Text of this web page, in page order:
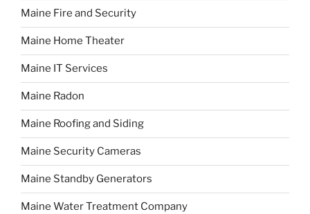
Maine Fire and Security
Maine Home Theater
Maine IT Services
Maine Radon
Maine Roofing and Siding
Maine Security Cameras
Maine Standby Generators
Maine Water Treatment Company